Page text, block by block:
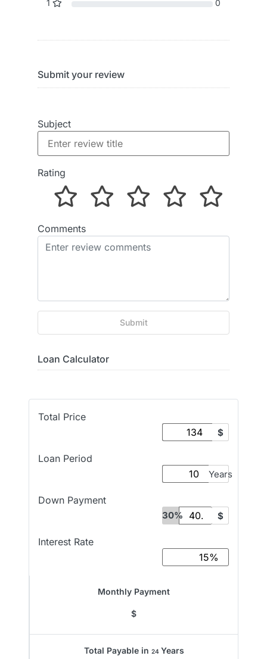
1 0
Submit your review
Subject
Rating
Comments
Submit
Loan Calculator
Total Price
$
Loan Period
Years
Down Payment
30% $
Interest Rate
Monthly Payment
$
Total Payable in 24 Years